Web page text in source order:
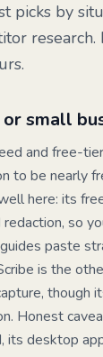
picks by
small
and free-
to be nearly
here: its
so
paste
is the
though
Honest
its desktop